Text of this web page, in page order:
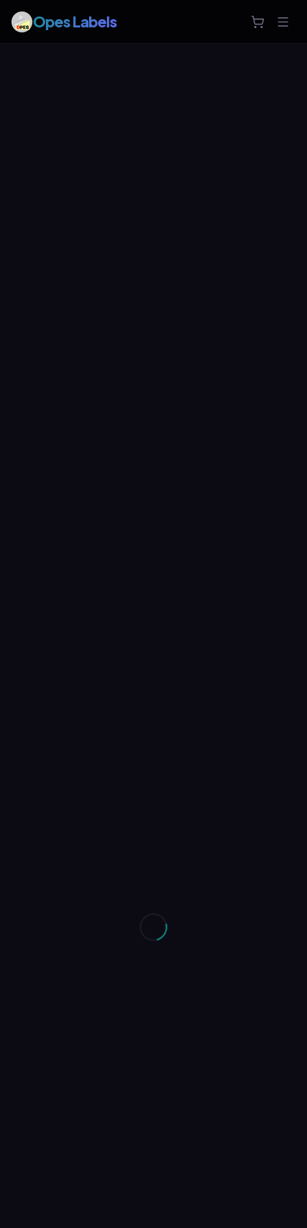
Opes Labels